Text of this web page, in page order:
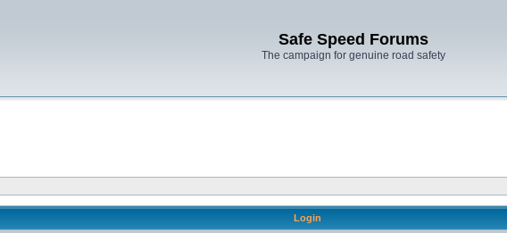
Safe Speed Forums
The campaign for genuine road safety
Login